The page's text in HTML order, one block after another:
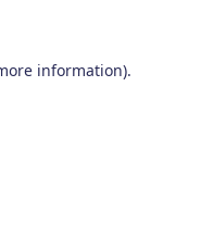
information).